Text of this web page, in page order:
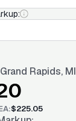
Grand Rapids, MI
:$225.05